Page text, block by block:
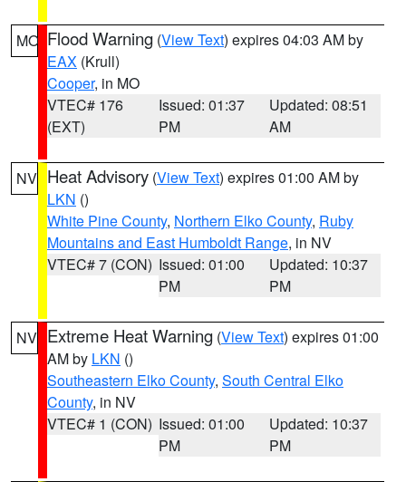
MO Flood Warning (View Text) expires 04:03 AM by
EAX (Krull)
Cooper, in MO
VTEC# 176
(EXT)
Issued: 01:37
PM
Updated: 08:51
AM
NV Heat Advisory (View Text) expires 01:00 AM by
LKN ()
White Pine County, Northern Elko County, Ruby
Mountains and East Humboldt Range, in NV
VTEC# 7 (CON) Issued: 01:00
PM
Updated: 10:37
PM
NV Extreme Heat Warning (View Text) expires 01:00
AM by LKN ()
Southeastern Elko County, South Central Elko
County, in NV
VTEC# 1 (CON) Issued: 01:00
PM
Updated: 10:37
PM